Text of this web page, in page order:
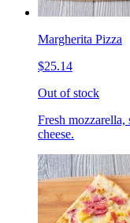
Margherita Pizza
$25.14
Out of stock
Fresh
cheese.